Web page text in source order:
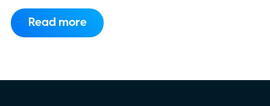
that Private Relay doesn't hide your IP
address as well as Apple claims.
Read more